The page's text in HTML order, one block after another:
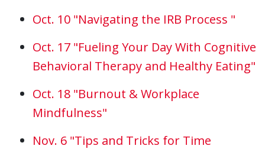
Oct. 10 "Navigating the IRB Process "
Oct. 17 "Fueling Your Day With Cognitive
Behavioral Therapy and Healthy Eating"
Oct. 18 "Burnout & Workplace
Mindfulness"
Nov. 6 "Tips and Tricks for Time